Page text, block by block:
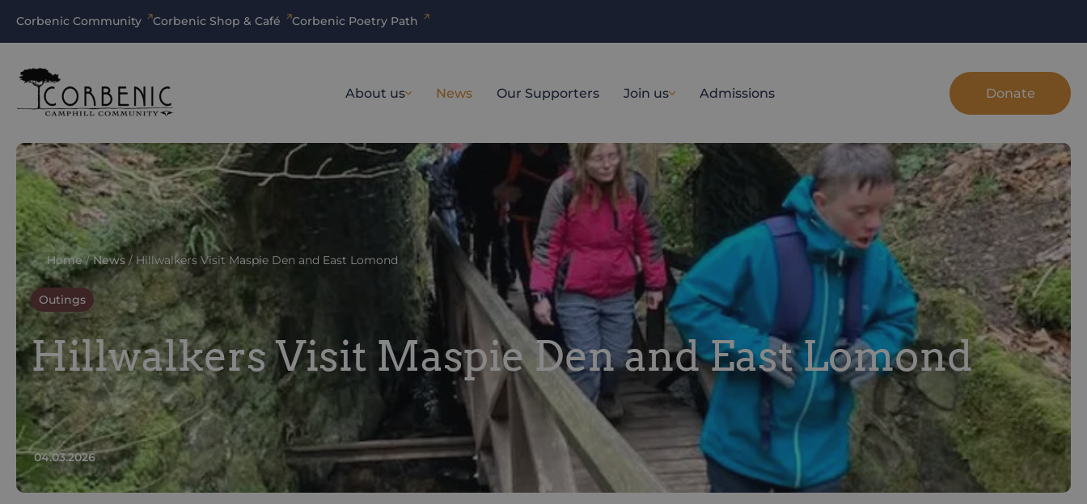
Corbenic Community Corbenic Shop & Café Corbenic Poetry Path
About us News Our Supporters Join us Admissions Donate
Home/News / Hillwalkers Visit Maspie Den and East Lomond
Outings
Hillwalkers Visit Maspie Den and East Lomond
04.03.2026